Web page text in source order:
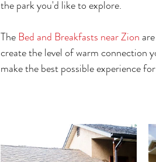
the park you'd like to explore.
The Bed and Breakfasts near Zion
create the level of warm connection
make the best possible experience